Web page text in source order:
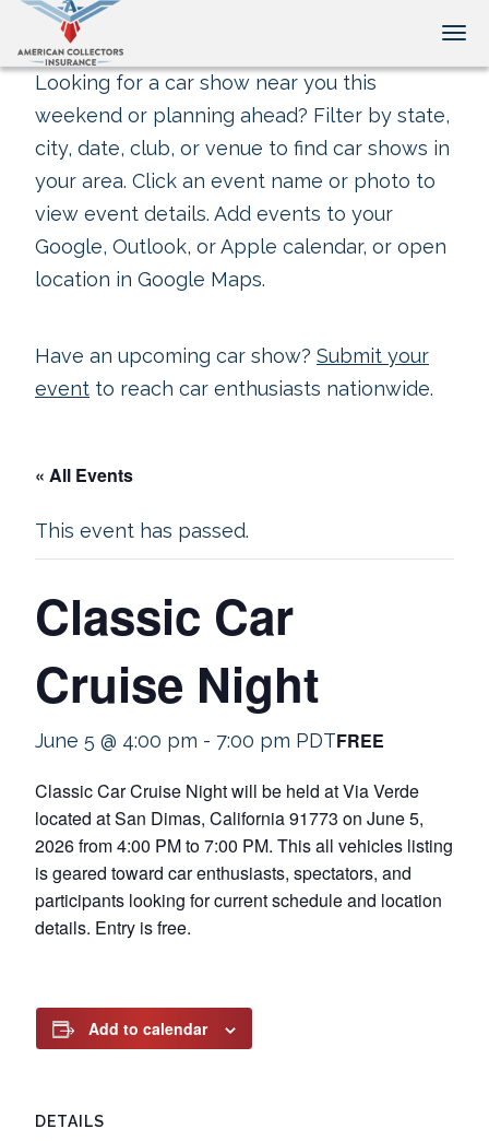
Looking for a car show near you this
weekend or planning ahead? Filter by state,
city, date, club, or venue to find car shows in
your area. Click an event name or photo to
view event details. Add events to your
Google, Outlook, or Apple calendar, or open
location in Google Maps.
Have an upcoming car show? Submit your
event to reach car enthusiasts nationwide.
« All Events
This event has passed.
Classic Car
Cruise Night
June 5 @ 4:00 pm - 7:00 pm PDTFREE
Classic Car Cruise Night will be held at Via Verde
located at San Dimas, California 91773 on June 5,
2026 from 4:00 PM to 7:00 PM. This all vehicles listing
is geared toward car enthusiasts, spectators, and
participants looking for current schedule and location
details. Entry is free.
Add to calendar
DETAILS